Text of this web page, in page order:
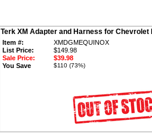
Terk XM Adapter and Harness for Chevrolet
Item #:
XMDGMEQUINOX
List Price:
$149.98
Sale Price:
$39.98
You Save
$110 (73%)